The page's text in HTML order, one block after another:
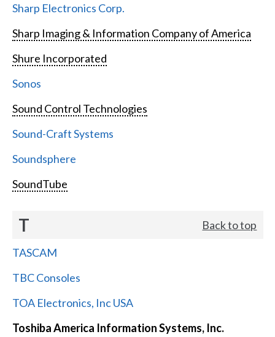
Sharp Electronics Corp.
Sharp Imaging & Information Company of America
Shure Incorporated
Sonos
Sound Control Technologies
Sound-Craft Systems
Soundsphere
SoundTube
T Back to top
TASCAM
TBC Consoles
TOA Electronics, Inc USA
Toshiba America Information Systems, Inc.